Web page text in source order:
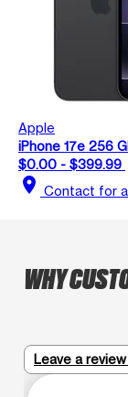
Apple
iPhone 17e 256
$0.00 - $399.99
location_on Contact for
WHY
Leave a review